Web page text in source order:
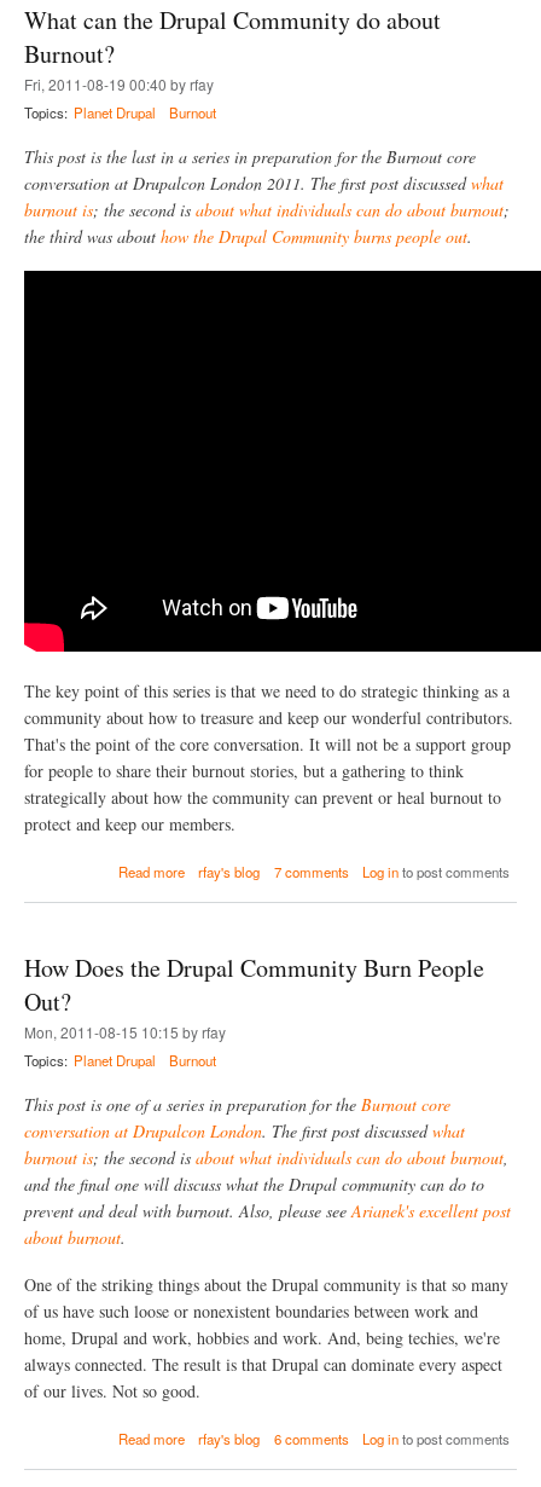
c
g
o
w
o
n
g
t
!
D
p
o
m
m
n
i
t
(
a
n
T
w
i
r
What can the Drupal Community do about
Burnout?
Fri, 2011-08-19 00:40 by rfay
Topics: Planet Drupal Burnout
This post is the last in a series in preparation for the Burnout core
conversation at Drupalcon London 2011. The first post discussedwhat
burnout is; the second is about what individuals can do about burnout;
the third was about how the Drupal Community burns people out.
The key point of this series is that we need to do strategic thinking as a
community about how to treasure and keep our wonderful contributors.
That's the point of the core conversation. It will not be a support group
for people to share their burnout stories, but a gathering to think
strategically about how the community can prevent or heal burnout to
protect and keep our members.
Read morea
o
W
t
t
h
e
D
r
u
l
C
o
m
m
n
t
y
rfay's blog 7 comments Log into post comments
How Does the Drupal Community Burn People
Out?
Mon, 2011-08-15 10:15 by rfay
Topics: Planet Drupal Burnout
This post is one of a series in preparation for the Burnout core
conversation at Drupalcon London. The first post discussedwhat
burnout is; the second is about what individuals can do about burnout,
and the final one will discuss what the Drupal community can do to
prevent and deal with burnout. Also, please seeArianek's excellent post
about burnout.
One of the striking things about the Drupal community is that so many
of us have such loose or nonexistent boundaries between work and
home, Drupal and work, hobbies and work. And, being techies, we're
always connected. The result is that Drupal can dominate every aspect
of our lives. Not so good.
Read morea
o
rfay's blog 6 comments Log into post comments